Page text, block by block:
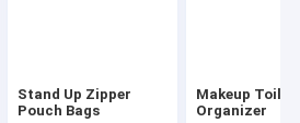
Stand Up Zipper
Pouch Bags
Makeup
Organizer